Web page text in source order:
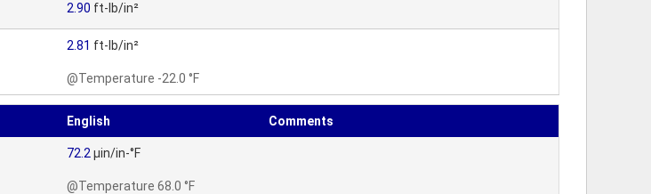
2.90 ft-lb/in²
2.81 ft-lb/in²
@Temperature -22.0 °F
English Comments
72.2 µin/in-°F
@Temperature 68.0 °F